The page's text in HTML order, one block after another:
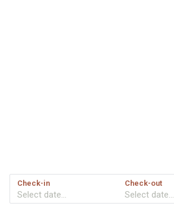
Check-in
Select date...
Check-out
Select date...